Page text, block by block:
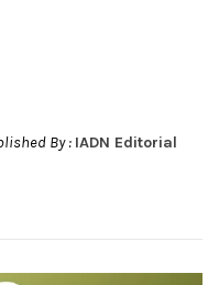
By : IADN Editorial